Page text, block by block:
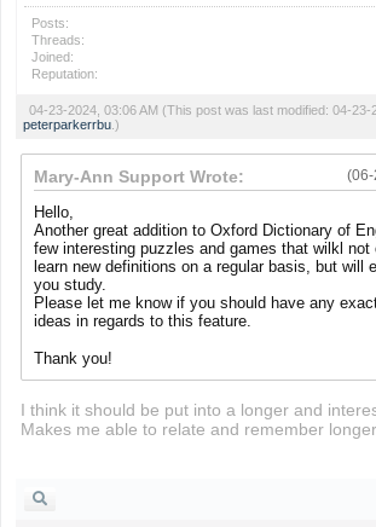
Posts:
Threads:
Joined:
Reputation:
04-23-2024, 03:06 AM (This post was last modified: 04-23-
peterparkerrbu.)
(06-
Mary-Ann Support Wrote:
Hello,
Another great addition to Oxford Dictionary of
few interesting puzzles and games that wilkl not
learn new definitions on a regular basis, but will
you study.
Please let me know if you should have any
ideas in regards to this feature.
Thank you!
I think it should be put into a longer and
Makes me able to relate and remember longer.